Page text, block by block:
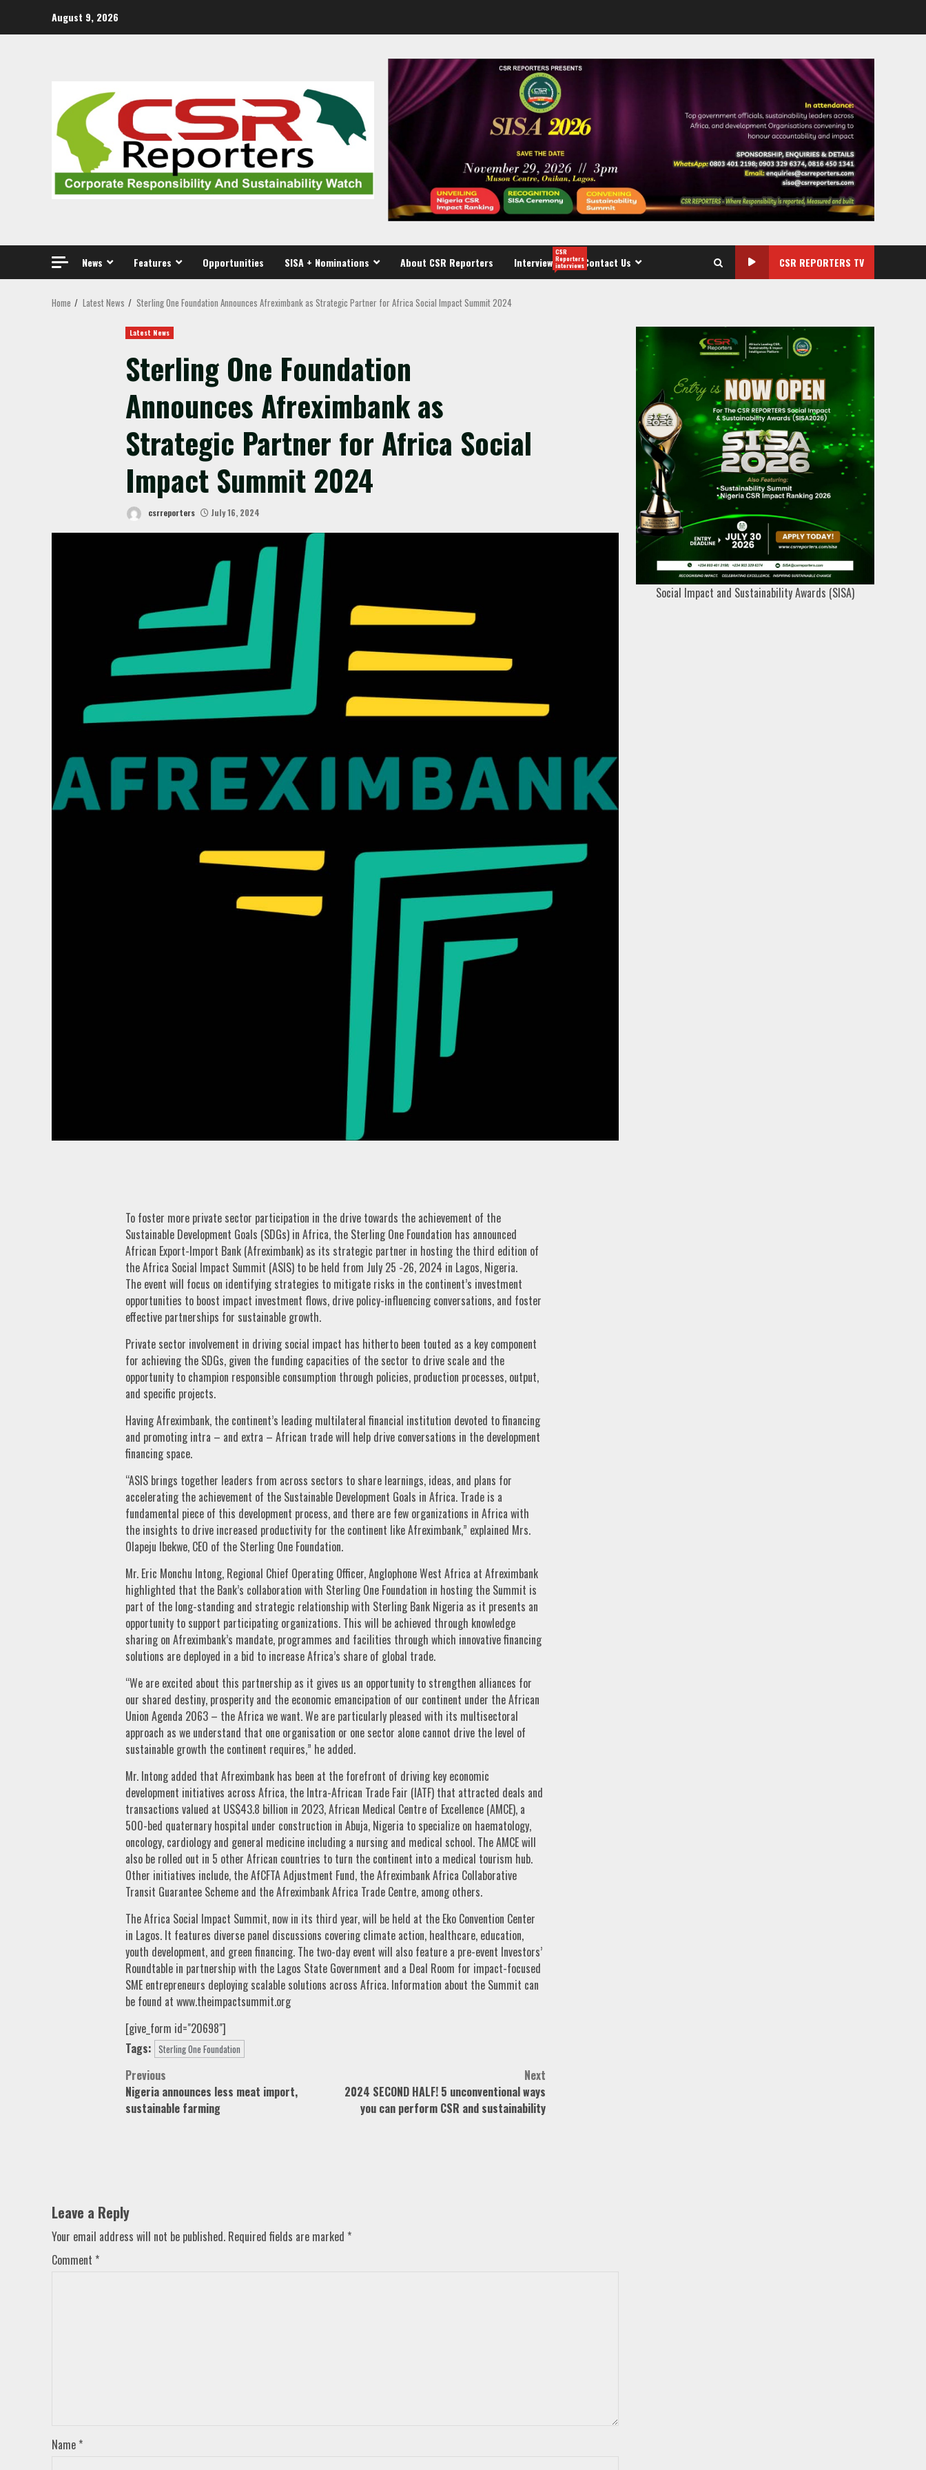
August 9, 2026
News Features Opportunities SISA + Nominations About CSR Reporters Interview
CSR
Reporters
interviewsContact Us CSR REPORTERS TV
Home Latest News Sterling One Foundation Announces Afreximbank as Strategic Partner for Africa Social Impact Summit 2024
Latest News
Sterling One Foundation
Announces Afreximbank as
Strategic Partner for Africa Social
Impact Summit 2024
csrreporters July 16, 2024
To foster more private sector participation in the drive towards the achievement of the
Sustainable Development Goals (SDGs) in Africa, the Sterling One Foundation has announced
African Export-Import Bank (Afreximbank) as its strategic partner in hosting the third edition of
the Africa Social Impact Summit (ASIS) to be held from July 25 -26, 2024 in Lagos, Nigeria.
The event will focus on identifying strategies to mitigate risks in the continent’s investment
opportunities to boost impact investment flows, drive policy-influencing conversations, and foster
effective partnerships for sustainable growth.
Private sector involvement in driving social impact has hitherto been touted as a key component
for achieving the SDGs, given the funding capacities of the sector to drive scale and the
opportunity to champion responsible consumption through policies, production processes, output,
and specific projects.
Having Afreximbank, the continent’s leading multilateral financial institution devoted to financing
and promoting intra – and extra – African trade will help drive conversations in the development
financing space.
“ASIS brings together leaders from across sectors to share learnings, ideas, and plans for
accelerating the achievement of the Sustainable Development Goals in Africa. Trade is a
fundamental piece of this development process, and there are few organizations in Africa with
the insights to drive increased productivity for the continent like Afreximbank,” explained Mrs.
Olapeju Ibekwe, CEO of the Sterling One Foundation.
Mr. Eric Monchu Intong, Regional Chief Operating Officer, Anglophone West Africa at Afreximbank
highlighted that the Bank’s collaboration with Sterling One Foundation in hosting the Summit is
part of the long-standing and strategic relationship with Sterling Bank Nigeria as it presents an
opportunity to support participating organizations. This will be achieved through knowledge
sharing on Afreximbank’s mandate, programmes and facilities through which innovative financing
solutions are deployed in a bid to increase Africa’s share of global trade.
“We are excited about this partnership as it gives us an opportunity to strengthen alliances for
our shared destiny, prosperity and the economic emancipation of our continent under the African
Union Agenda 2063 – the Africa we want. We are particularly pleased with its multisectoral
approach as we understand that one organisation or one sector alone cannot drive the level of
sustainable growth the continent requires,” he added.
Mr. Intong added that Afreximbank has been at the forefront of driving key economic
development initiatives across Africa, the Intra-African Trade Fair (IATF) that attracted deals and
transactions valued at US$43.8 billion in 2023, African Medical Centre of Excellence (AMCE), a
500-bed quaternary hospital under construction in Abuja, Nigeria to specialize on haematology,
oncology, cardiology and general medicine including a nursing and medical school. The AMCE will
also be rolled out in 5 other African countries to turn the continent into a medical tourism hub.
Other initiatives include, the AfCFTA Adjustment Fund, the Afreximbank Africa Collaborative
Transit Guarantee Scheme and the Afreximbank Africa Trade Centre, among others.
The Africa Social Impact Summit, now in its third year, will be held at the Eko Convention Center
in Lagos. It features diverse panel discussions covering climate action, healthcare, education,
youth development, and green financing. The two-day event will also feature a pre-event Investors’
Roundtable in partnership with the Lagos State Government and a Deal Room for impact-focused
SME entrepreneurs deploying scalable solutions across Africa. Information about the Summit can
be found at www.theimpactsummit.org
[give_form id="20698"]
Tags: Sterling One Foundation
Post
navigation
Previous
Nigeria announces less meat import,
sustainable farming
Next
2024 SECOND HALF! 5 unconventional ways
you can perform CSR and sustainability
Leave a Reply
Your email address will not be published. Required fields are marked *
Comment *
Name *
Social Impact and Sustainability Awards (SISA)